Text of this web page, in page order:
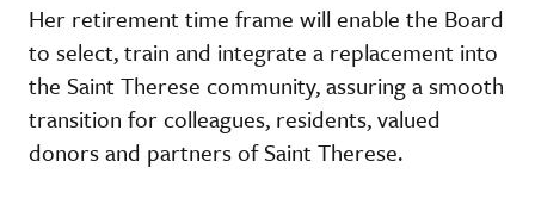
Her retirement time frame will enable the Board
to select, train and integrate a replacement into
the Saint Therese community, assuring a smooth
transition for colleagues, residents, valued
donors and partners of Saint Therese.